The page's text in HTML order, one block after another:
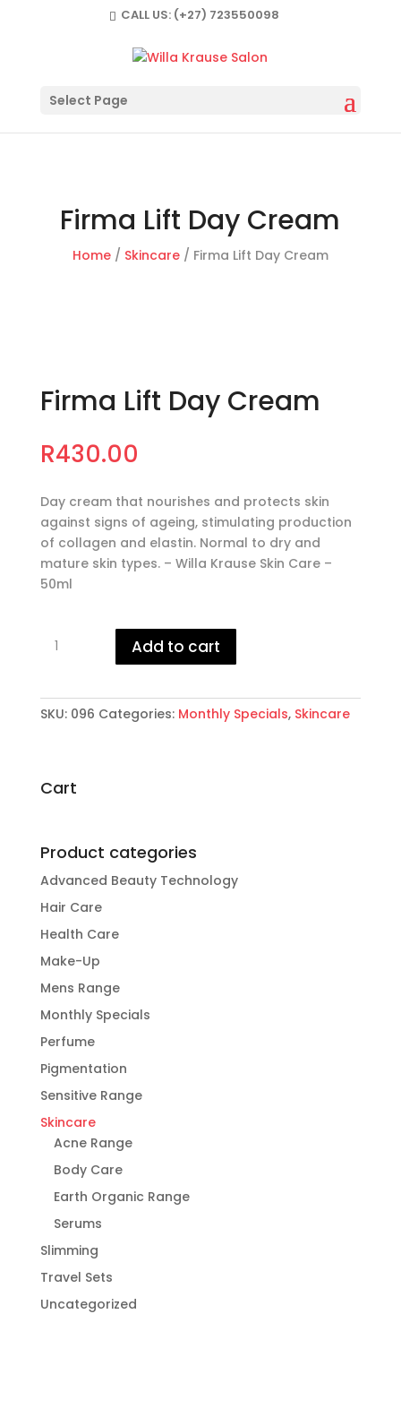
CALL US: (+27) 723550098
Select Page
Firma Lift Day Cream
Home/ Skincare/ Firma Lift Day Cream
Firma Lift Day Cream
R430.00
Day cream that nourishes and protects skin
against signs of ageing, stimulating production
of collagen and elastin. Normal to dry and
mature skin types. – Willa Krause Skin Care –
50ml
Lift
quantity
Add to cart
SKU: 096 Categories: Monthly Specials, Skincare
Cart
Product categories
Advanced Beauty Technology
Hair Care
Health Care
Make-Up
Mens Range
Monthly Specials
Perfume
Pigmentation
Sensitive Range
Skincare
Acne Range
Body Care
Earth Organic Range
Serums
Slimming
Travel Sets
Uncategorized